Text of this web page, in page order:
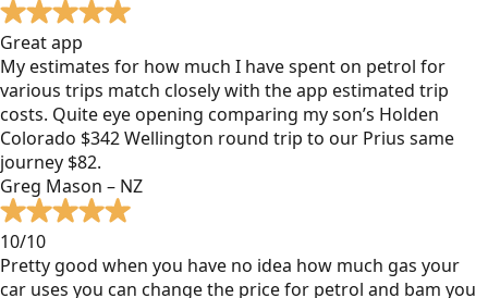
Great app
My estimates for how much I have spent on petrol for
various trips match closely with the app estimated trip
costs. Quite eye opening comparing my son’s Holden
Colorado $342 Wellington round trip to our Prius same
journey $82.
Greg Mason – NZ
10/10
Pretty good when you have no idea how much gas your
car uses you can change the price for petrol and bam you